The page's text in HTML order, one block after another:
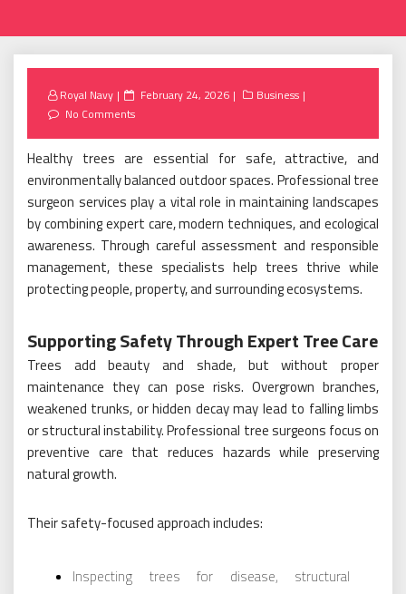
Royal Navy
Posted
on
February 24, 2026
Business
No Comments
Healthy trees are essential for safe, attractive, and
environmentally balanced outdoor spaces. Professional tree
surgeon services play a vital role in maintaining landscapes
by combining expert care, modern techniques, and ecological
awareness. Through careful assessment and responsible
management, these specialists help trees thrive while
protecting people, property, and surrounding ecosystems.
Supporting Safety Through Expert Tree Care
Trees add beauty and shade, but without proper
maintenance they can pose risks. Overgrown branches,
weakened trunks, or hidden decay may lead to falling limbs
or structural instability. Professional tree surgeons focus on
preventive care that reduces hazards while preserving
natural growth.
Their safety-focused approach includes:
Inspecting trees for disease, structural